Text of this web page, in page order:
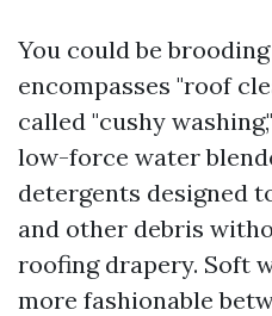
You could be
encompasses "roof
called "cushy
low-force water
detergents designed
and other debris
roofing drapery. Soft
more fashionable